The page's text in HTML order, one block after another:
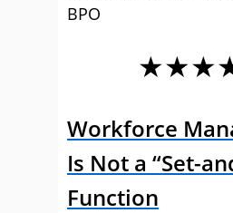
BPO
Workforce
Is Not a “Set-
Function